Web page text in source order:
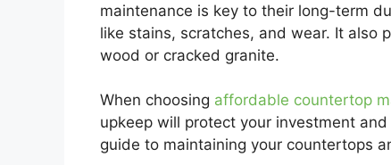
maintenance is key to their long-term
like stains, scratches, and wear. It also
wood or cracked granite.
When choosing affordable countertop
upkeep will protect your investment
guide to maintaining your countertops